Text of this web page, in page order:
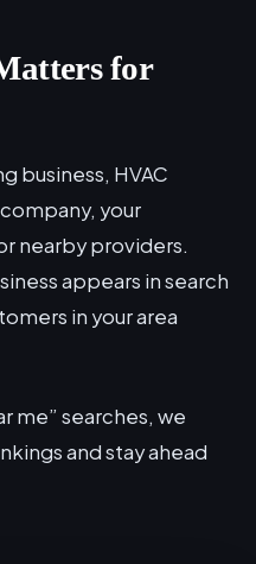
for
business, HVAC
your
nearby providers.
appears in search
in your area
me” searches, we
and stay ahead